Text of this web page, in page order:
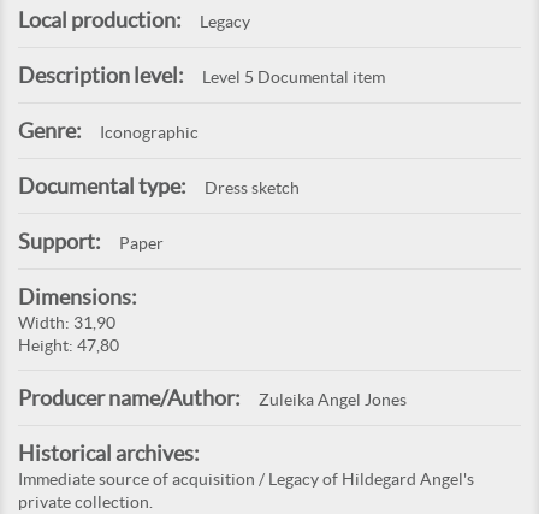
Local production: Legacy
Description level: Level 5 Documental item
Genre: Iconographic
Documental type: Dress sketch
Support: Paper
Dimensions:
Width: 31,90
Height: 47,80
Producer name/Author: Zuleika Angel Jones
Historical archives:
Immediate source of acquisition / Legacy of Hildegard Angel's
private collection.